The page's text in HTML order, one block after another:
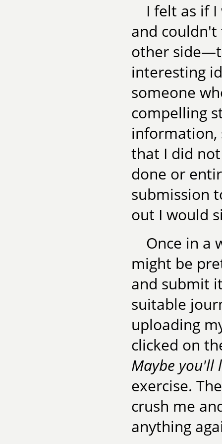
I felt as if
and
other
interesting
someone
compelling
information,
that I did
done or
submission
out I would
Once in a
might be
and submit
suitable
uploading
clicked on
Maybe you'll
exercise.
crush me
anything